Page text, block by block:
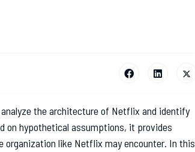
the architecture of Netflix and identify
on hypothetical assumptions, it provides
like Netflix may encounter. In this